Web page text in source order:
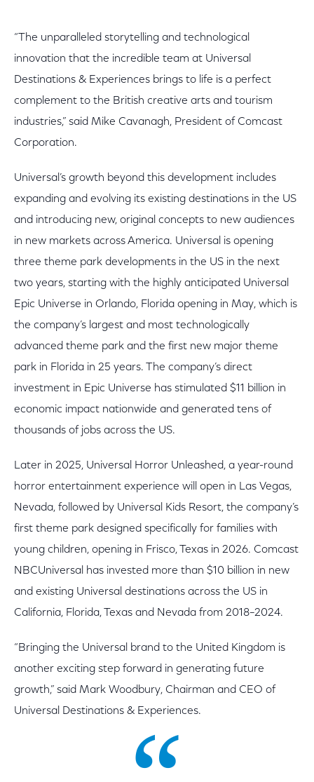
“The unparalleled storytelling and technological
innovation that the incredible team at Universal
Destinations & Experiences brings to life is a perfect
complement to the British creative arts and tourism
industries,” said Mike Cavanagh, President of Comcast
Corporation.
Universal’s growth beyond this development includes
expanding and evolving its existing destinations in the US
and introducing new, original concepts to new audiences
in new markets across America. Universal is opening
three theme park developments in the US in the next
two years, starting with the highly anticipated Universal
Epic Universe in Orlando, Florida opening in May, which is
the company’s largest and most technologically
advanced theme park and the first new major theme
park in Florida in 25 years. The company’s direct
investment in Epic Universe has stimulated $11 billion in
economic impact nationwide and generated tens of
thousands of jobs across the US.
Later in 2025, Universal Horror Unleashed, a year-round
horror entertainment experience will open in Las Vegas,
Nevada, followed by Universal Kids Resort, the company’s
first theme park designed specifically for families with
young children, opening in Frisco, Texas in 2026. Comcast
NBCUniversal has invested more than $10 billion in new
and existing Universal destinations across the US in
California, Florida, Texas and Nevada from 2018–2024.
“Bringing the Universal brand to the United Kingdom is
another exciting step forward in generating future
growth,” said Mark Woodbury, Chairman and CEO of
Universal Destinations & Experiences.